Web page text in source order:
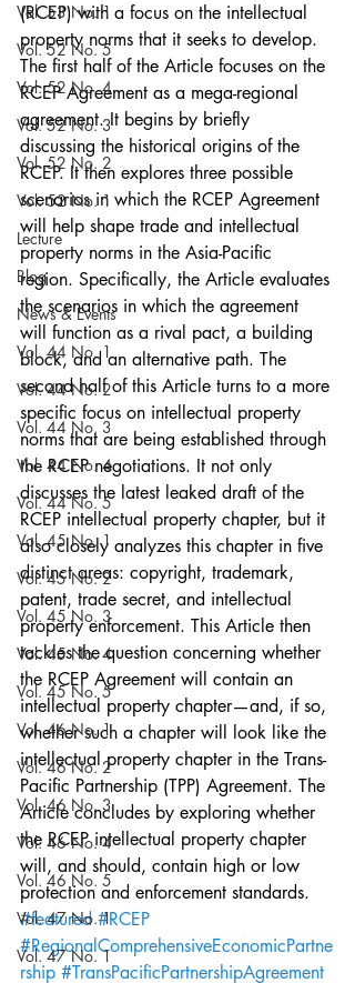
Vol. 53 No. 1
Vol. 52 No. 5
Vol. 52 No. 4
Vol. 52 No. 3
Vol. 52 No. 2
Vol. 52 No. 1
Lecture
Blog
News & Events
Vol. 44 No. 1
Vol. 44 No. 2
Vol. 44 No. 3
Vol. 44 No. 4
Vol. 44 No. 5
Vol. 45 No. 1
Vol. 45 No. 2
Vol. 45 No. 3
Vol. 45 No. 4
Vol. 45 No. 5
Vol. 46 No. 1
Vol. 46 No. 2
Vol. 46 No. 3
Vol. 46 No. 4
Vol. 46 No. 5
Vol. 47 No. 1
Vol. 47 No. 1
(RCEP) with a focus on the intellectual
property norms that it seeks to develop.
The first half of the Article focuses on the
RCEP Agreement as a mega-regional
agreement. It begins by briefly
discussing the historical origins of the
RCEP. It then explores three possible
scenarios in which the RCEP Agreement
will help shape trade and intellectual
property norms in the Asia-Pacific
region. Specifically, the Article evaluates
the scenarios in which the agreement
will function as a rival pact, a building
block, and an alternative path. The
second half of this Article turns to a more
specific focus on intellectual property
norms that are being established through
the RCEP negotiations. It not only
discusses the latest leaked draft of the
RCEP intellectual property chapter, but it
also closely analyzes this chapter in five
distinct areas: copyright, trademark,
patent, trade secret, and intellectual
property enforcement. This Article then
tackles the question concerning whether
the RCEP Agreement will contain an
intellectual property chapter—and, if so,
whether such a chapter will look like the
intellectual property chapter in the Trans-
Pacific Partnership (TPP) Agreement. The
Article concludes by exploring whether
the RCEP intellectual property chapter
will, and should, contain high or low
protection and enforcement standards.
#featured #RCEP
#RegionalComprehensiveEconomicPartne
rship #TransPacificPartnershipAgreement